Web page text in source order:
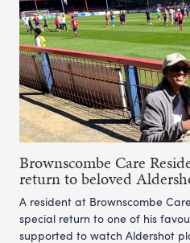
Brownscombe Care
return to beloved
A resident at Brownscombe
special return to one of his
supported to watch Aldershot